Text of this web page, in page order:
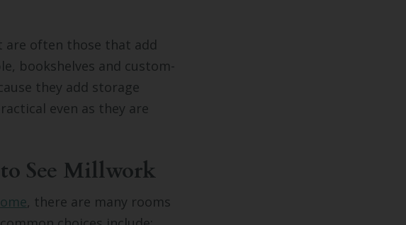
often those that add
bookshelves and custom-
they add storage
even as they are
See Millwork
, there are many rooms